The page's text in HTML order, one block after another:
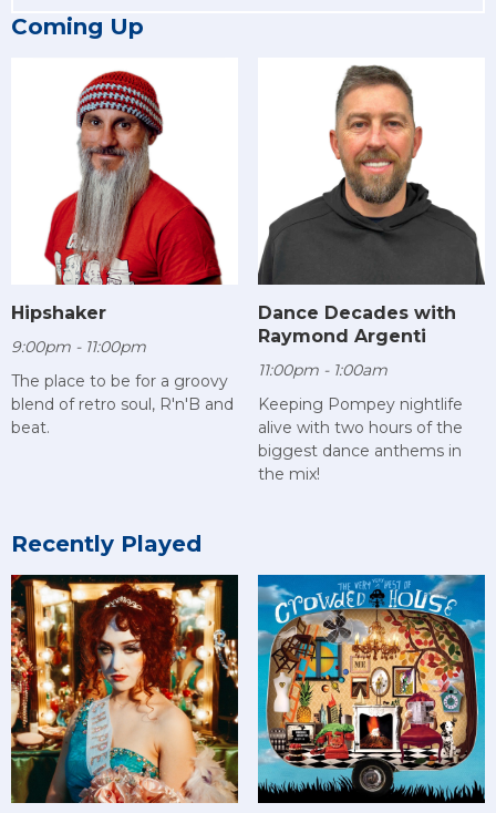
Coming Up
Hipshaker
9:00pm - 11:00pm
The place to be for a groovy
blend of retro soul, R'n'B and
beat.
Dance Decades with
Raymond Argenti
11:00pm - 1:00am
Keeping Pompey nightlife
alive with two hours of the
biggest dance anthems in
the mix!
Recently Played